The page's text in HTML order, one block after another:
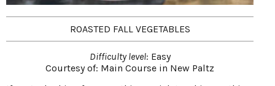
ROASTED FALL VEGETABLES
Difficulty level: Easy
Courtesy of: Main Course in New Paltz